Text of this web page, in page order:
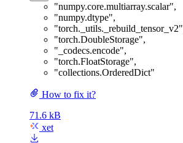
"numpy.core.multiarray.scalar",
"numpy.dtype",
"torch._utils._rebuild_tensor_v2"
"torch.DoubleStorage",
"_codecs.encode",
"torch.FloatStorage",
"collections.OrderedDict"
How to fix it?
71.6 kB
xet